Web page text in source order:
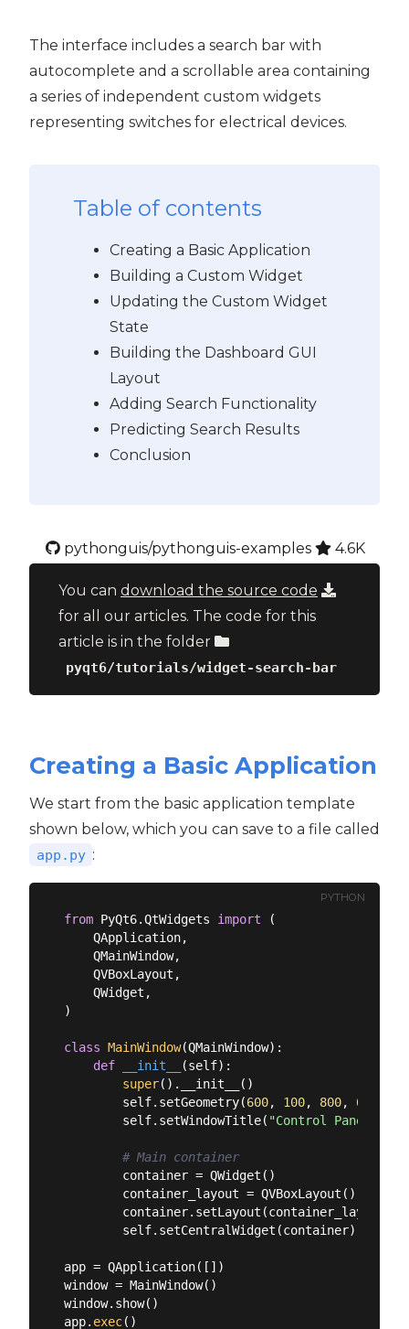
The interface includes a search bar with
autocomplete and a scrollable area containing
a series of independent custom widgets
representing switches for electrical devices.
Table of contents
Creating a Basic Application
Building a Custom Widget
Updating the Custom Widget
State
Building the Dashboard GUI
Layout
Adding Search Functionality
Predicting Search Results
Conclusion
pythonguis/pythonguis-examples 4.6K
You can download the source code
for all our articles. The code for this
article is in the folder
pyqt6/tutorials/widget-search-bar
Creating a Basic Application
We start from the basic application template
shown below, which you can save to a file called
app.py :
PYTHON
from PyQt6.QtWidgets import (
    QApplication,
    QMainWindow,
    QVBoxLayout,
    QWidget,
)
class MainWindow(QMainWindow):
def
__init__ (self):
super().__init__()
        self.setGeometry(
600, 100, 800, 600
        self.setWindowTitle(
"Control Panel"
# Main container
        container = QWidget()
        container_layout = QVBoxLayout()
        container.setLayout(container_layout)
        self.setCentralWidget(container)
app = QApplication([])
window = MainWindow()
window.show()
app. exec